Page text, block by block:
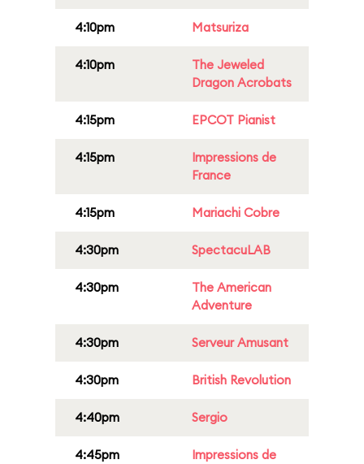
4:10pm Matsuriza
4:10pm
The Jeweled
Dragon Acrobats
4:15pm EPCOT Pianist
4:15pm
Impressions de
France
4:15pm Mariachi Cobre
4:30pm SpectacuLAB
4:30pm
The American
Adventure
4:30pm Serveur Amusant
4:30pm British Revolution
4:40pm Sergio
4:45pm
Impressions de